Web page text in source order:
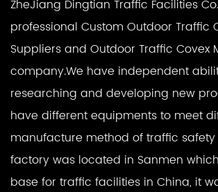
ZheJiang Dingtian Traffic Facilities
professional Custom Outdoor Traffic
Suppliersand Outdoor Traffic Covex
company.We have independent
researching and developing new
have different equipments to meet
manufacture method of traffic safety
factory was located in Sanmen
base for traffic facilities in China, it